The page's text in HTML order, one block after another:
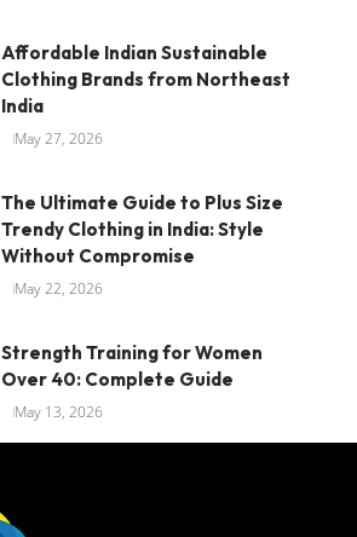
Affordable Indian Sustainable
Clothing Brands from Northeast
India
May 27, 2026
The Ultimate Guide to Plus Size
Trendy Clothing in India: Style
Without Compromise
May 22, 2026
Strength Training for Women
Over 40: Complete Guide
May 13, 2026